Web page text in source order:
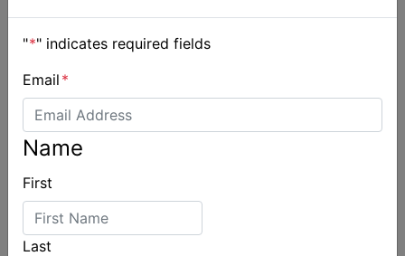
"*" indicates required fields
Email *
Name
First
Last